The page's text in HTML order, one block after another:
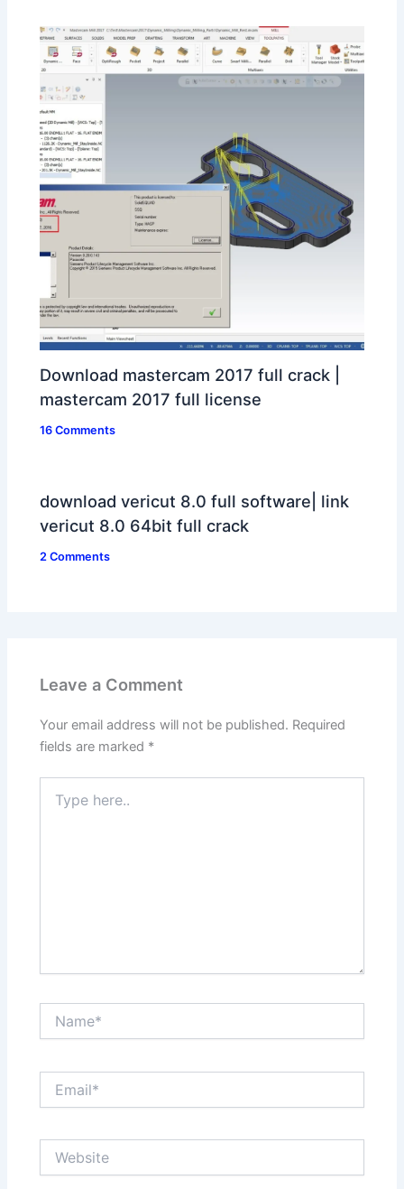
Download mastercam 2017 full crack |
mastercam 2017 full license
16 Comments
download vericut 8.0 full software| link
vericut 8.0 64bit full crack
2 Comments
Leave a Comment
Your email address will not be published. Required
fields are marked *
here..